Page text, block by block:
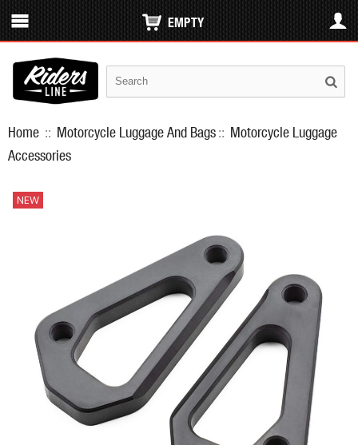
EMPTY
Home :: Motorcycle Luggage And Bags:: Motorcycle Luggage
Accessories
NEW